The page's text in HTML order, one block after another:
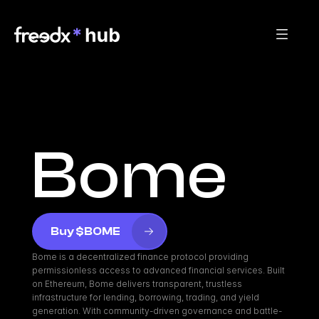
Bome
Buy $BOME
Bome is a decentralized finance protocol providing
permissionless access to advanced financial services. Built
on Ethereum, Bome delivers transparent, trustless
infrastructure for lending, borrowing, trading, and yield
generation. With community-driven governance and battle-